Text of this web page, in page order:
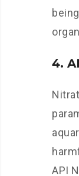
4.
API